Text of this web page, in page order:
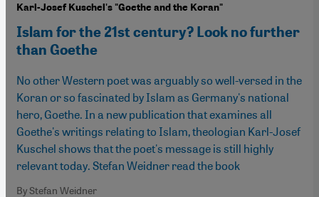
Karl-Josef Kuschel's "Goethe and the Koran"
Islam for the 21st century? Look no further
than Goethe
No other Western poet was arguably so well-versed in the
Koran or so fascinated by Islam as Germany's national
hero, Goethe. In a new publication that examines all
Goethe's writings relating to Islam, theologian Karl-Josef
Kuschel shows that the poet's message is still highly
relevant today. Stefan Weidner read the book
By Stefan Weidner